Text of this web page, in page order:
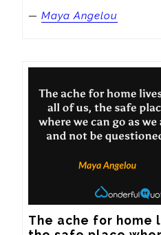
— Maya Angelou
The ache for home